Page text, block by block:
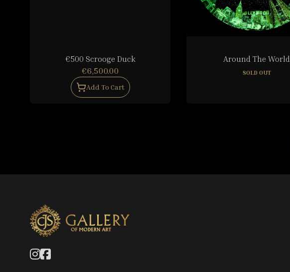
€500 Scrooge Duck
€6,500.00
Add To Cart
Around The World
SOLD OUT